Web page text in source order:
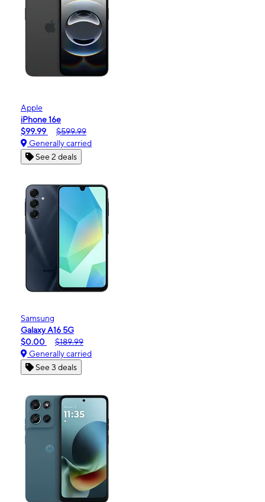
Apple
iPhone 16e
$99.99
$599.99
Generally carried
See 2 deals
Samsung
Galaxy A16 5G
$0.00
$189.99
Generally carried
See 3 deals